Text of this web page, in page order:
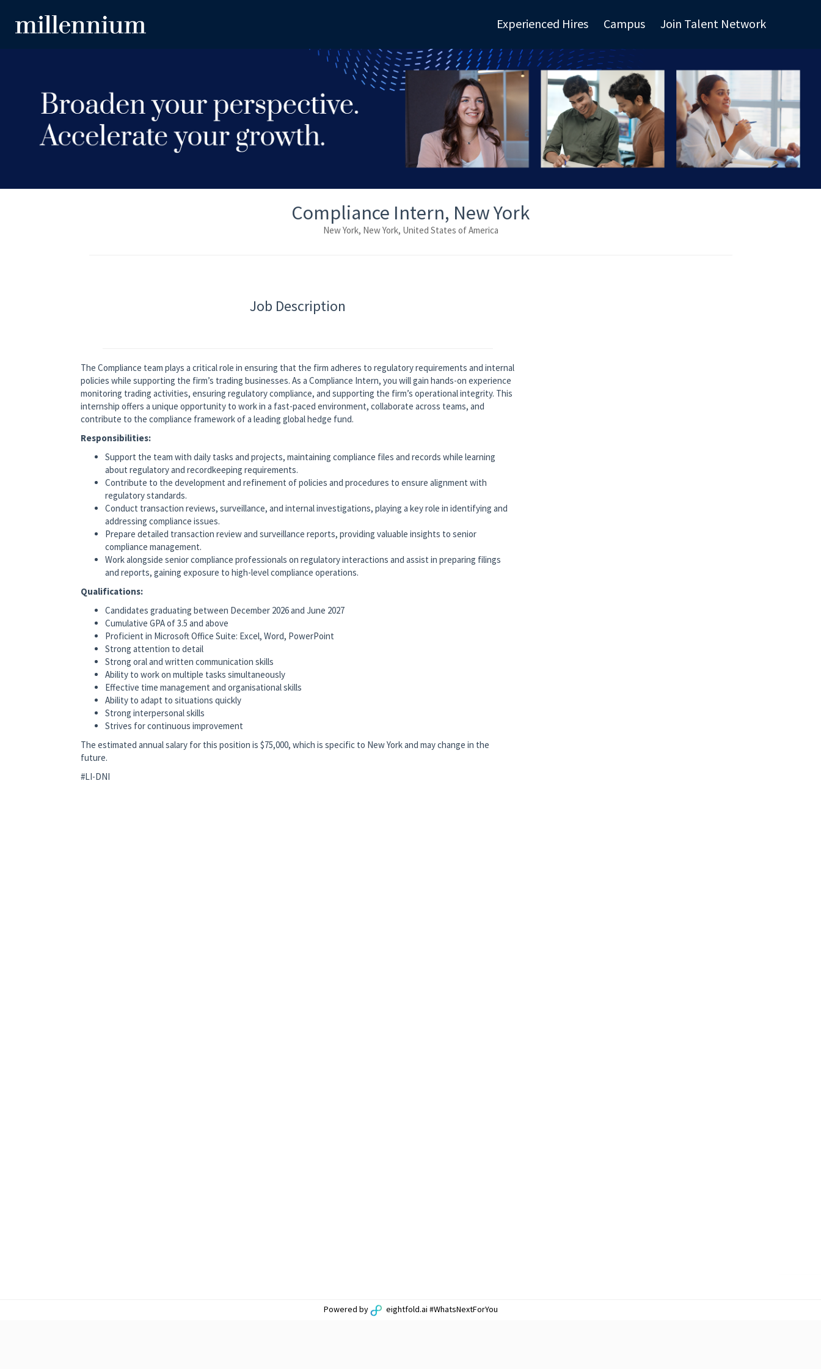
Join Talent Network
Campus
Experienced Hires
Compliance Intern, New York
New York, New York, United States of America
Job Description
The Compliance team plays a critical role in ensuring that the firm adheres to regulatory requirements and internal
policies while supporting the firm’s trading businesses. As a Compliance Intern, you will gain hands-on experience
monitoring trading activities, ensuring regulatory compliance, and supporting the firm’s operational integrity. This
internship offers a unique opportunity to work in a fast-paced environment, collaborate across teams, and
contribute to the compliance framework of a leading global hedge fund.
Responsibilities:
Support the team with daily tasks and projects, maintaining compliance files and records while learning
about regulatory and recordkeeping requirements.
Contribute to the development and refinement of policies and procedures to ensure alignment with
regulatory standards.
Conduct transaction reviews, surveillance, and internal investigations, playing a key role in identifying and
addressing compliance issues.
Prepare detailed transaction review and surveillance reports, providing valuable insights to senior
compliance management.
Work alongside senior compliance professionals on regulatory interactions and assist in preparing filings
and reports, gaining exposure to high-level compliance operations.
Qualifications:
Candidates graduating between December 2026 and June 2027
Cumulative GPA of 3.5 and above
Proficient in Microsoft Office Suite: Excel, Word, PowerPoint
Strong attention to detail
Strong oral and written communication skills
Ability to work on multiple tasks simultaneously
Effective time management and organisational skills
Ability to adapt to situations quickly
Strong interpersonal skills
Strives for continuous improvement
The estimated annual salary for this position is $75,000, which is specific to New York and may change in the
future.
#LI-DNI
Powered by eightfold.ai #WhatsNextForYou